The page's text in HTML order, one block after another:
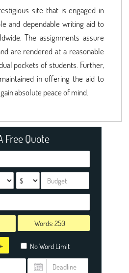
site that is engaged in
and dependable writing aid to
The assignments assure
are rendered at a reasonable
pockets of students. Further,
in offering the aid to
absolute peace of mind.
Free Quote
Words:
No Word Limit